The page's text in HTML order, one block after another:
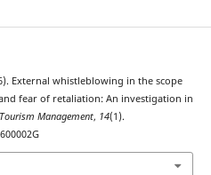
External whistleblowing in the scope
fear of retaliation: An investigation in
Management, 14(1).